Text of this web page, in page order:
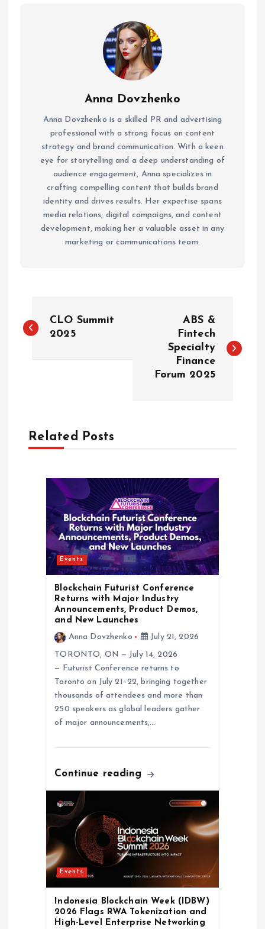
Anna Dovzhenko
Anna Dovzhenko is a skilled PR and advertising
professional with a strong focus on content
strategy and brand communication. With a keen
eye for storytelling and a deep understanding of
audience engagement, Anna specializes in
crafting compelling content that builds brand
identity and drives results. Her expertise spans
media relations, digital campaigns, and content
development, making her a valuable asset in any
marketing or communications team.
o
n
a
CLO Summit
2025
ABS &
Fintech
Specialty
Finance
Forum 2025
Related Posts
Events
Blockchain Futurist Conference
Returns with Major Industry
Announcements, Product Demos,
and New Launches
Anna Dovzhenko
July 21, 2026
TORONTO, ON — July 14, 2026
— Futurist Conference returns to
Toronto on July 21–22, bringing together
thousands of attendees and more than
250 speakers as global leaders gather
of major announcements,…
Continue reading
Events
Indonesia Blockchain Week (IDBW)
2026 Flags RWA Tokenization and
High-Level Enterprise Networking